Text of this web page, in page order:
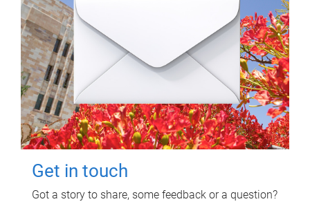
Get in touch
Got a story to share, some feedback or a question?